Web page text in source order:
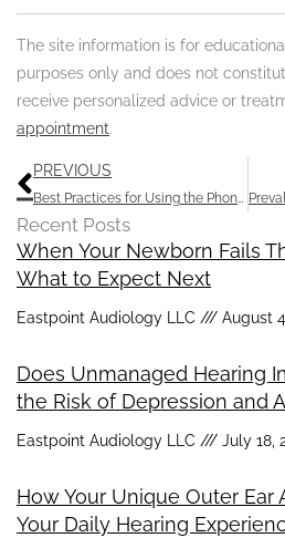
The site information is for
purposes only and does not
receive personalized advice or
appointment.
Prev
PREVIOUS
Best Practices for Using the Phone with Hearing Aids
Recent Posts
When Your Newborn Fails
What to Expect Next
Eastpoint Audiology LLC August
Does Unmanaged Hearing
the Risk of Depression and
Eastpoint Audiology LLC July 18,
How Your Unique Outer Ear
Your Daily Hearing